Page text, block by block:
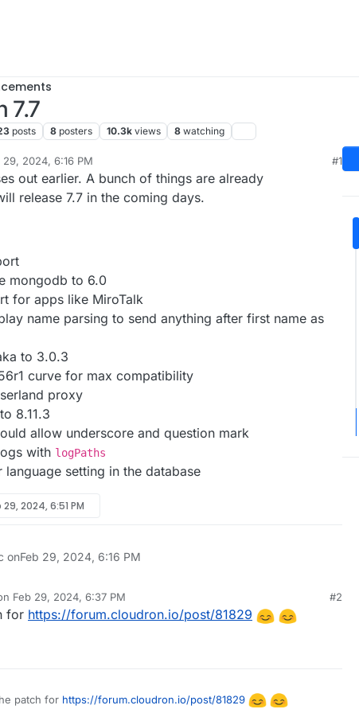
7.7
posts 8 posters 10.3k views 8 watching
29, 2024, 6:16 PM #1
out earlier. A bunch of things are already
release 7.7 in the coming days.
mongodb to 6.0
for apps like MiroTalk
name parsing to send anything after first name as
to 3.0.3
curve for max compatibility
proxy
8.11.3
allow underscore and question mark
with logPaths
setting in the database
29, 2024, 6:51 PM
onFeb 29, 2024, 6:16 PM
Feb 29, 2024, 6:37 PM
by
#2
for https://forum.cloudron.io/post/81829
patch for https://forum.cloudron.io/post/81829